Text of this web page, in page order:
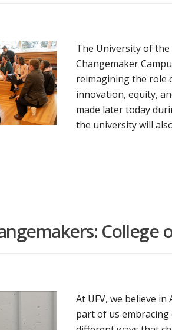
The University of the
Changemaker
reimagining the role
innovation, equity,
made later today
the university will
College
At UFV, we believe in
part of us